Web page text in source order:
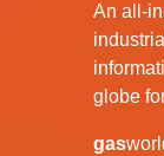
An all-
globe
gas